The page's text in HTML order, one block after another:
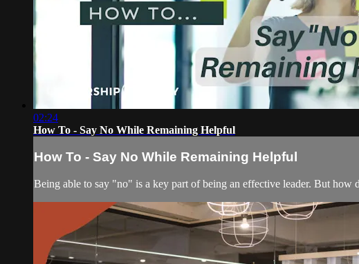
02:24
How To - Say No While Remaining Helpful
How To - Say No While Remaining Helpful
Being able to say "no" is a key part of being an effective leader. But